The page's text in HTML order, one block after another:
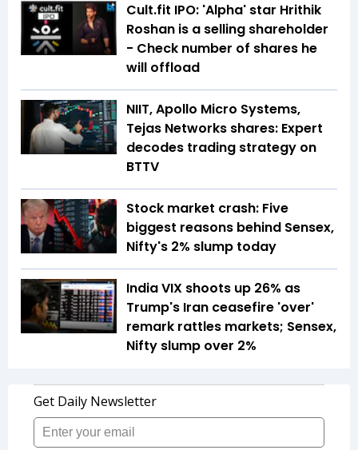
Cult.fit IPO: 'Alpha' star Hrithik
Roshan is a selling shareholder
- Check number of shares he
will offload
NIIT, Apollo Micro Systems,
Tejas Networks shares: Expert
decodes trading strategy on
BTTV
Stock market crash: Five
biggest reasons behind Sensex,
Nifty's 2% slump today
India VIX shoots up 26% as
Trump's Iran ceasefire 'over'
remark rattles markets; Sensex,
Nifty slump over 2%